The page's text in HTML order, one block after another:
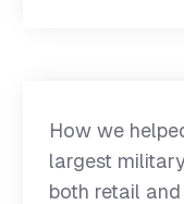
How we
largest
both retail